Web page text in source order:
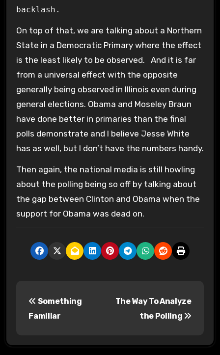
backlash.
On top of that, we are talking about a Northern
State in a Democratic Primary where the effect
is the least likely to be observed. And it is far
from a universal effect with the opposite
generally being observed in Illinois even during
general elections. Obama and Moseley Braun
have done better in primaries than the final
polls demonstrate and I believe Jesse White
has as well, but I don’t have the numbers handy.
Then again, the national media is still howling
about the polling being so off by talking about
the gap between Clinton and Obama when the
support for Obama was dead on.
t
Something
Familiar
The Way To Analyze
the Polling